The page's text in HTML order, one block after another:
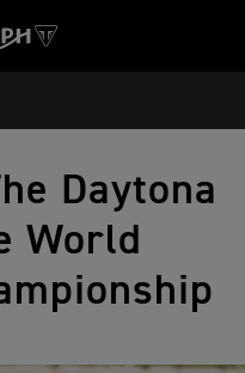
Daytona
World